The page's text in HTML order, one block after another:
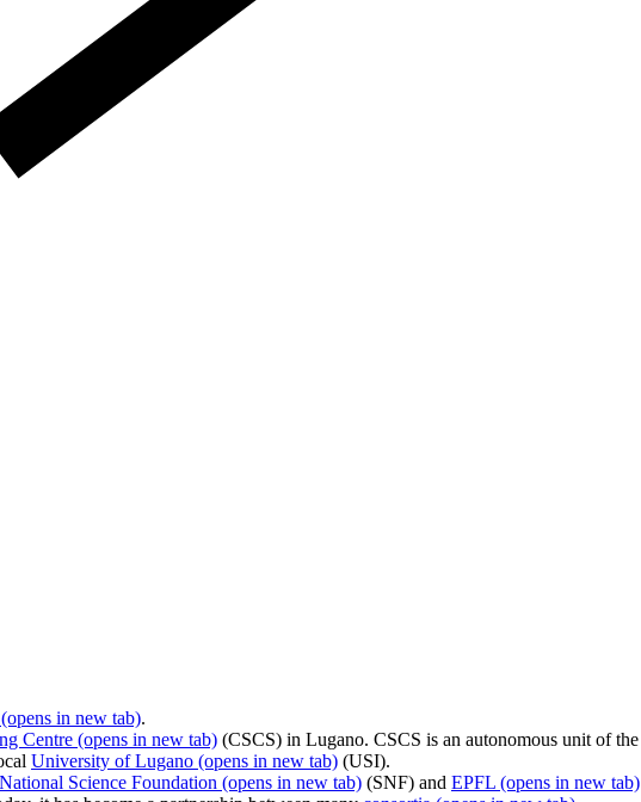
(opens in new tab).
Centre (opens in new tab) (CSCS) in Lugano. CSCS is an autonomous unit of the
University of Lugano (opens in new tab) (USI).
Science Foundation (opens in new tab) (SNF) and EPFL (opens in new tab)